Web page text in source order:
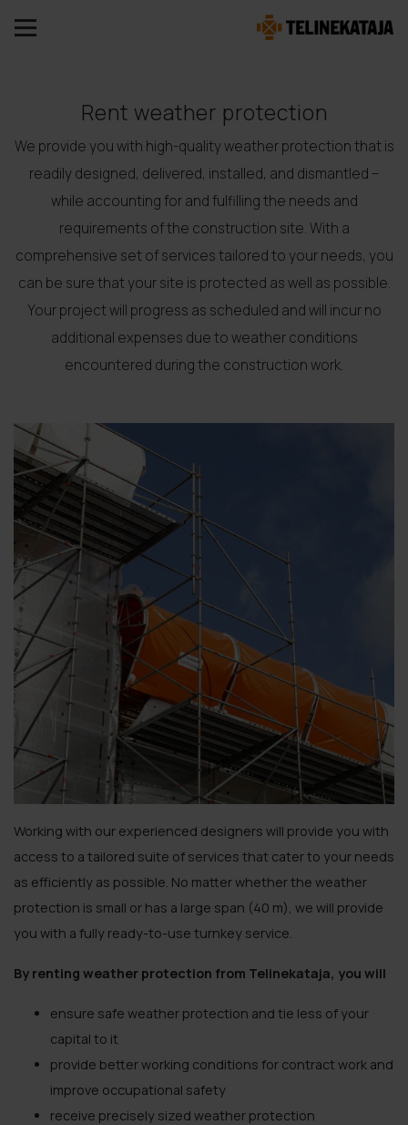
Rent weather protection
We provide you with high-quality weather protection that is
readily designed, delivered, installed, and dismantled –
while accounting for and fulfilling the needs and
requirements of the construction site. With a
comprehensive set of services tailored to your needs, you
can be sure that your site is protected as well as possible.
Your project will progress as scheduled and will incur no
additional expenses due to weather conditions
encountered during the construction work.
Working with our experienced designers will provide you with
access to a tailored suite of services that cater to your needs
as efficiently as possible. No matter whether the weather
protection is small or has a large span (40 m), we will provide
you with a fully ready-to-use turnkey service.
By renting weather protection from Telinekataja, you will
ensure safe weather protection and tie less of your
capital to it
provide better working conditions for contract work and
improve occupational safety
receive precisely sized weather protection